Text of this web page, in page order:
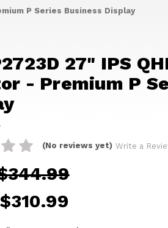
P Series Business Display
27" IPS
- Premium P
(No reviews yet) Write a
$310.99